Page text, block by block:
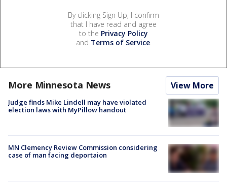
By clicking Sign Up, I confirm
that I have read and agree
to the Privacy Policy
and Terms of Service.
More Minnesota News View More
Judge finds Mike Lindell may have violated
election laws with MyPillow handout
MN Clemency Review Commission considering
case of man facing deportaion